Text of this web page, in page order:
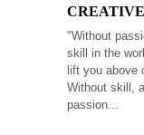
"Without
skill in the
lift you above
Without skill,
passion...